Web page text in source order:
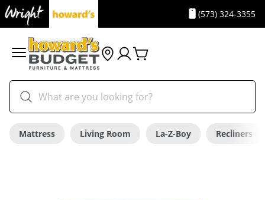
(573) 324-3355
Mattress Living Room La-Z-Boy Recliners